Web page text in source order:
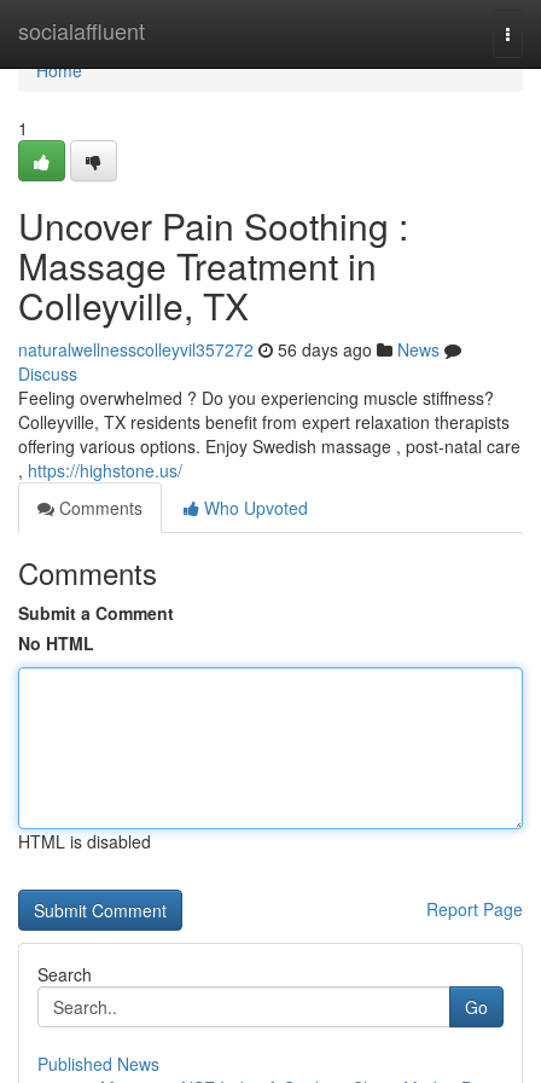
socialaffluent
Home
Home
1
Uncover Pain Soothing :
Massage Treatment in
Colleyville, TX
naturalwellnesscolleyvil357272 56 days ago
News
Discuss
Feeling overwhelmed ? Do you experiencing muscle stiffness?
Colleyville, TX residents benefit from expert relaxation therapists
offering various options. Enjoy Swedish massage , post-natal care
, https://highstone.us/
Comments
Who Upvoted
Comments
Submit a Comment
No HTML
HTML is disabled
Report Page
Search
Go
Published News